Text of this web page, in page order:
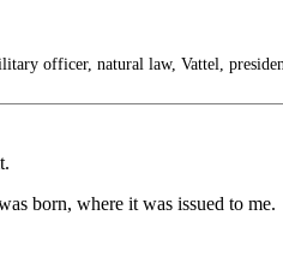
officer, natural law, Vattel,
born, where it was issued to me.